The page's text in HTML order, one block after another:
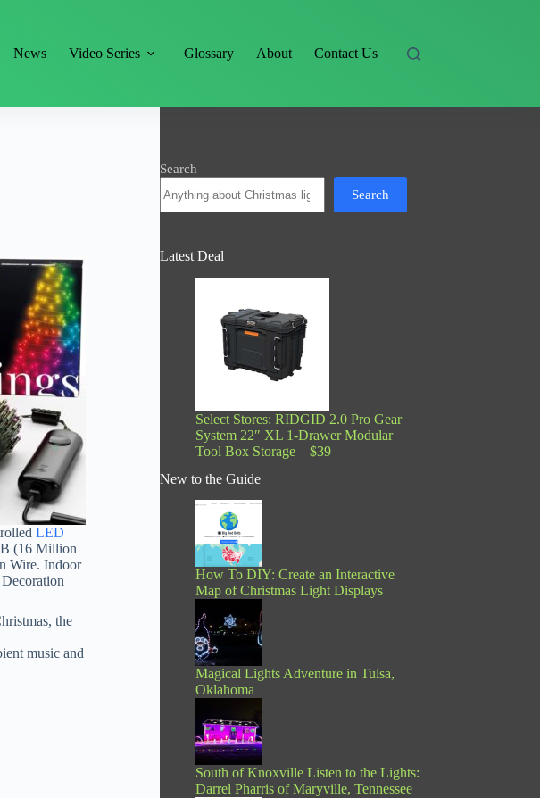
News Video Series Glossary About Contact Us
LED
(16 Million
Wire. Indoor
the
music and
Search
Search
Latest Deal
Select Stores: RIDGID 2.0 Pro Gear
System 22″ XL 1-Drawer Modular
Tool Box Storage – $39
New to the Guide
How To DIY: Create an Interactive
Map of Christmas Light Displays
Magical Lights Adventure in Tulsa,
Oklahoma
South of Knoxville Listen to the Lights:
Darrel Pharris of Maryville, Tennessee